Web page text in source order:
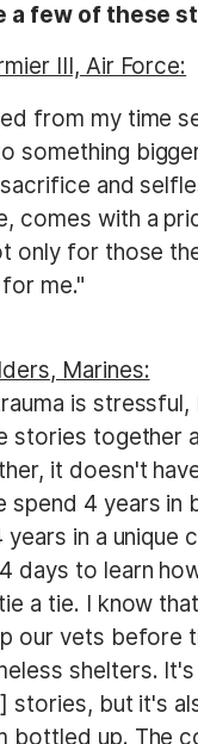
a few of these
III, Air Force:
from my time
something
and
comes with a
only for those
me."
Marines:
is stressful,
stories together
it doesn't
spend 4 years in
in a unique
days to learn
a tie. I know
our vets before
shelters.
stories, but it's
bottled up. The